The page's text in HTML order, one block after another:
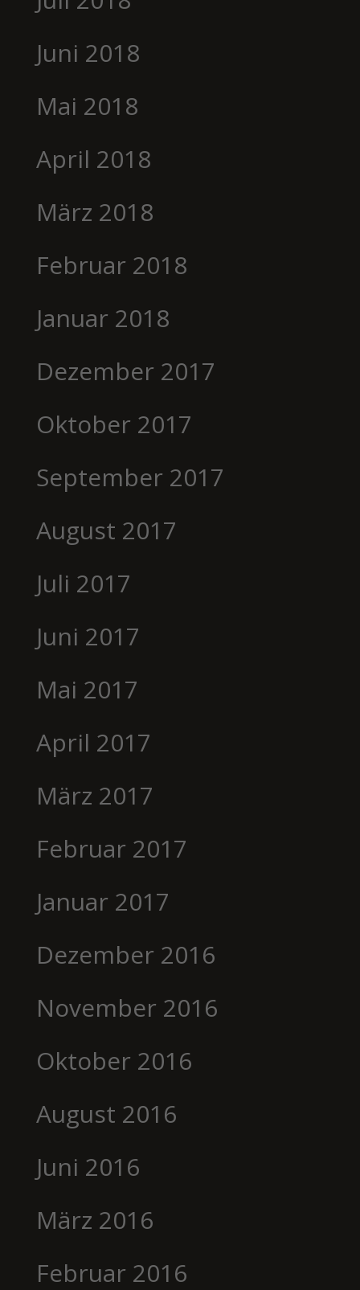
Juni 2018
Mai 2018
April 2018
März 2018
Februar 2018
Januar 2018
Dezember 2017
Oktober 2017
September 2017
August 2017
Juli 2017
Juni 2017
Mai 2017
April 2017
März 2017
Februar 2017
Januar 2017
Dezember 2016
November 2016
Oktober 2016
August 2016
Juni 2016
März 2016
Februar 2016